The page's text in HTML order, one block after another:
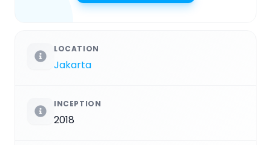
LOCATION
Jakarta
INCEPTION
2018